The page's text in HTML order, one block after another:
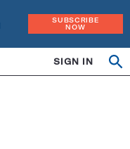
SUBSCRIBE
NOW
SIGN IN